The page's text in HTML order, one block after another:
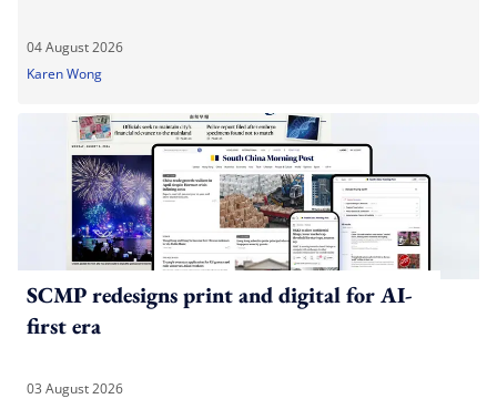
04 August 2026
Karen Wong
SCMP redesigns print and digital for AI-
first era
03 August 2026